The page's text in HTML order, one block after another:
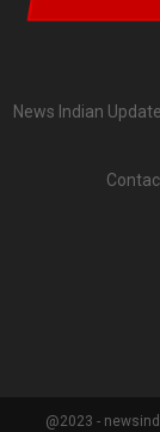
News Indian
@2023 -